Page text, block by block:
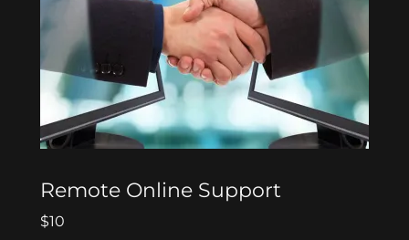
Remote Online Support
$10